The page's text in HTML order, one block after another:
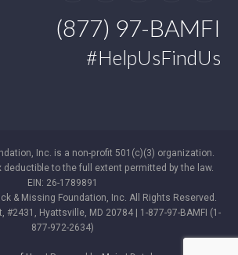
(877) 97-BAMFI
#HelpUsFindUs
Inc. is a non-profit 501(c)(3) organization.
deductible to the full extent permitted by the law.
EIN: 26-1789891
& Missing Foundation, Inc. All Rights Reserved.
#2431, Hyattsville, MD 20784 | 1-877-97-BAMFI (1-
877-972-2634)